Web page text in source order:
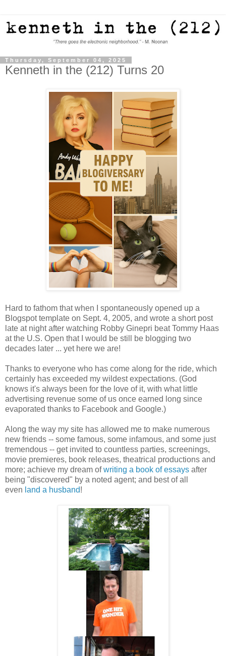
Thursday, September 04, 2025
Kenneth in the (212) Turns 20
Hard to fathom that when I spontaneously opened up a
Blogspot template on Sept. 4, 2005, and wrote a short post
late at night after watching Robby Ginepri beat Tommy Haas
at the U.S. Open that I would be still be blogging two
decades later ... yet here we are!
Thanks to everyone who has come along for the ride, which
certainly has exceeded my wildest expectations. (God
knows it's always been for the love of it, with what little
advertising revenue some of us once earned long since
evaporated thanks to Facebook and Google.)
Along the way my site has allowed me to make numerous
new friends -- some famous, some infamous, and some just
tremendous -- get invited to countless parties, screenings,
movie premieres, book releases, theatrical productions and
more; achieve my dream ofwriting a book of essays after
being "discovered" by a noted agent; and best of all
even land a husband!